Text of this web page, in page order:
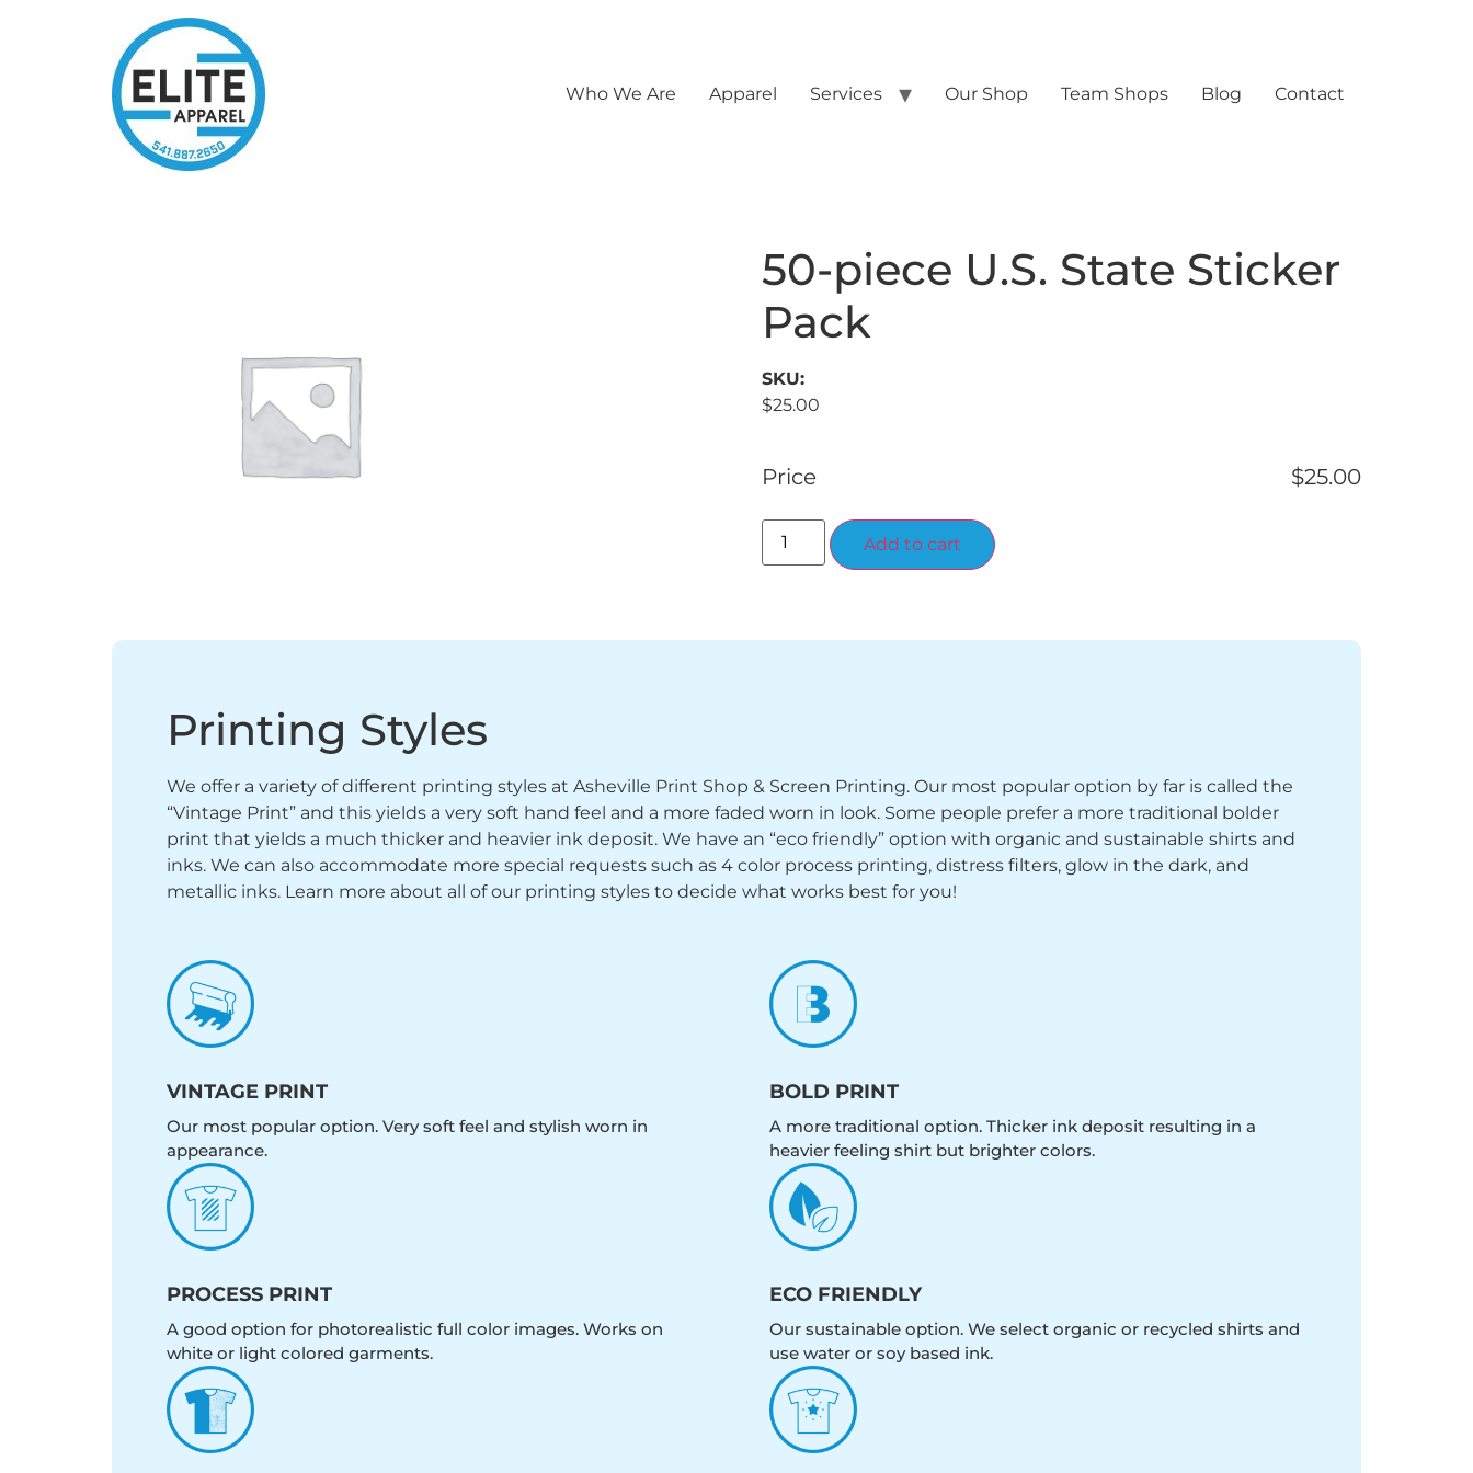
Who We Are Apparel Services Our Shop Team Shops Blog Contact
50-piece U.S. State Sticker
Pack
SKU:
$25.00
Price $25.00
Add to cart
Alternative:
Printing Styles
We offer a variety of different printing styles at Asheville Print Shop & Screen Printing. Our most popular option by far is called the
“Vintage Print” and this yields a very soft hand feel and a more faded worn in look. Some people prefer a more traditional bolder
print that yields a much thicker and heavier ink deposit. We have an “eco friendly” option with organic and sustainable shirts and
inks. We can also accommodate more special requests such as 4 color process printing, distress filters, glow in the dark, and
metallic inks. Learn more about all of our printing styles to decide what works best for you!
VINTAGE PRINT
Our most popular option. Very soft feel and stylish worn in
appearance.
BOLD PRINT
A more traditional option. Thicker ink deposit resulting in a
heavier feeling shirt but brighter colors.
PROCESS PRINT
A good option for photorealistic full color images. Works on
white or light colored garments.
ECO FRIENDLY
Our sustainable option. We select organic or recycled shirts and
use water or soy based ink.